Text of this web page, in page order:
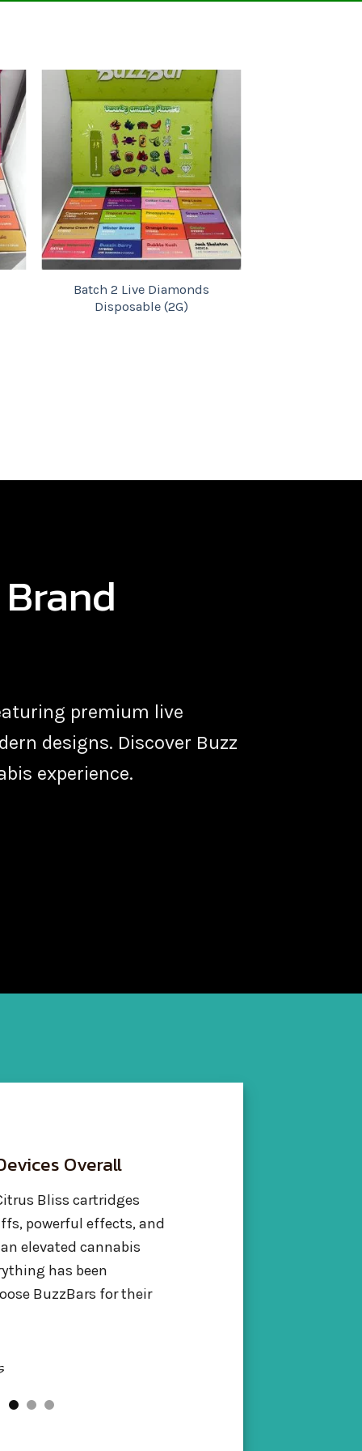
Add to
wishlist
Batch 2 Live Diamonds
Disposable (2G)
premium live
designs. Discover Buzz
experience.
BuzzBar’s
Blue Dream Live
and it was perfect.
fantastic, and the
They know what